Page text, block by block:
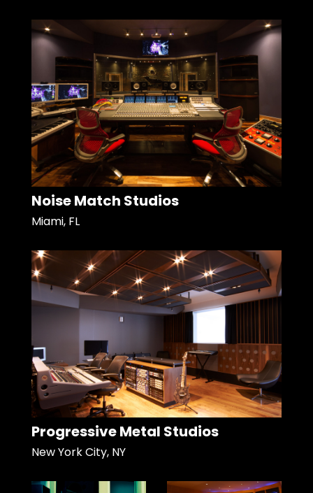
Noise Match Studios
Miami, FL
Progressive Metal Studios
New York City, NY